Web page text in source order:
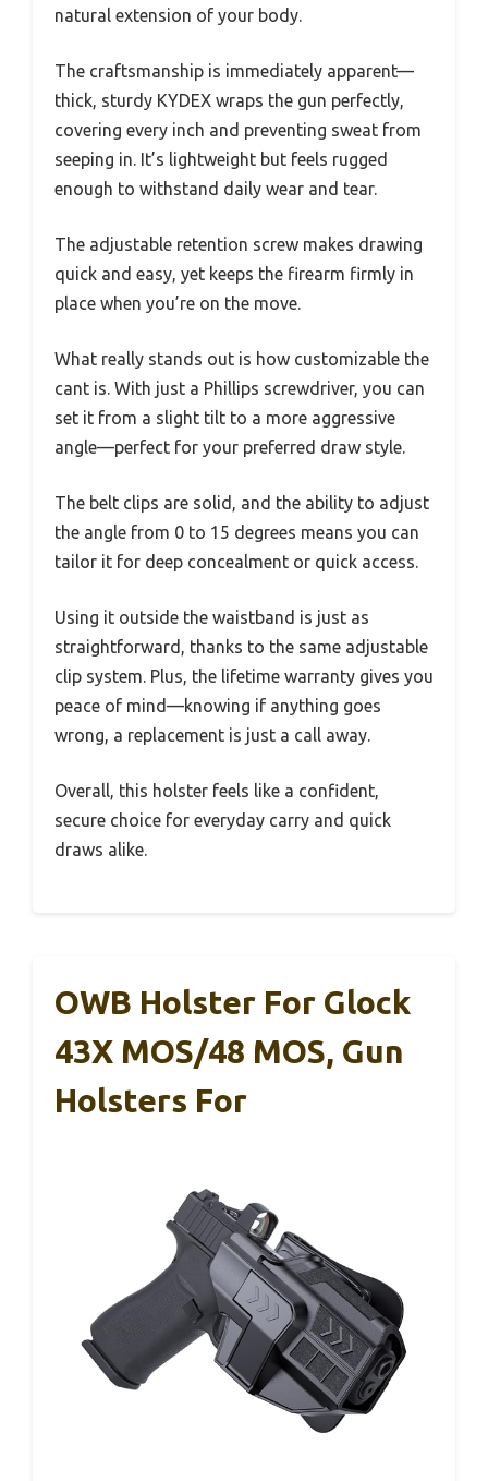
natural extension of your body.
The craftsmanship is immediately apparent—
thick, sturdy KYDEX wraps the gun perfectly,
covering every inch and preventing sweat from
seeping in. It’s lightweight but feels rugged
enough to withstand daily wear and tear.
The adjustable retention screw makes drawing
quick and easy, yet keeps the firearm firmly in
place when you’re on the move.
What really stands out is how customizable the
cant is. With just a Phillips screwdriver, you can
set it from a slight tilt to a more aggressive
angle—perfect for your preferred draw style.
The belt clips are solid, and the ability to adjust
the angle from 0 to 15 degrees means you can
tailor it for deep concealment or quick access.
Using it outside the waistband is just as
straightforward, thanks to the same adjustable
clip system. Plus, the lifetime warranty gives you
peace of mind—knowing if anything goes
wrong, a replacement is just a call away.
Overall, this holster feels like a confident,
secure choice for everyday carry and quick
draws alike.
OWB Holster For Glock
43X MOS/48 MOS, Gun
Holsters For